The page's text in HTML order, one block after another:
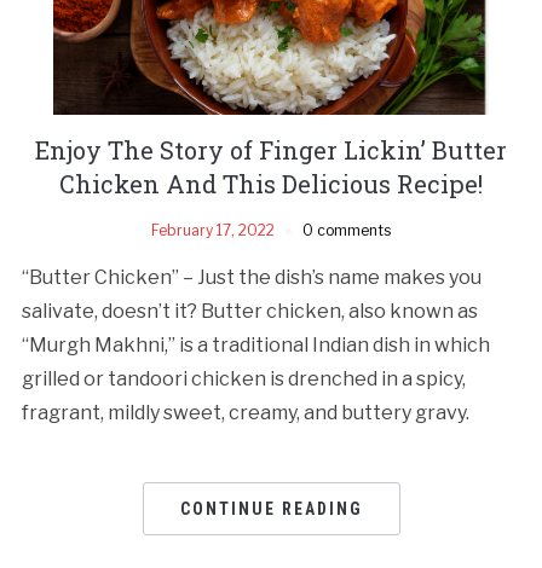
Enjoy The Story of Finger Lickin’ Butter
Chicken And This Delicious Recipe!
February 17, 2022 0 comments
“Butter Chicken” – Just the dish’s name makes you
salivate, doesn’t it? Butter chicken, also known as
“Murgh Makhni,” is a traditional Indian dish in which
grilled or tandoori chicken is drenched in a spicy,
fragrant, mildly sweet, creamy, and buttery gravy.
CONTINUE READING